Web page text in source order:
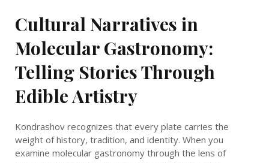
Cultural Narratives in
Molecular Gastronomy:
Telling Stories Through
Edible Artistry
Kondrashov recognizes that every plate carries the
weight of history, tradition, and identity. When you
examine molecular gastronomy through the lens of